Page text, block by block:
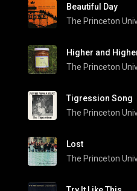
Beautiful Day
Higher and
Tigression Song
Lost